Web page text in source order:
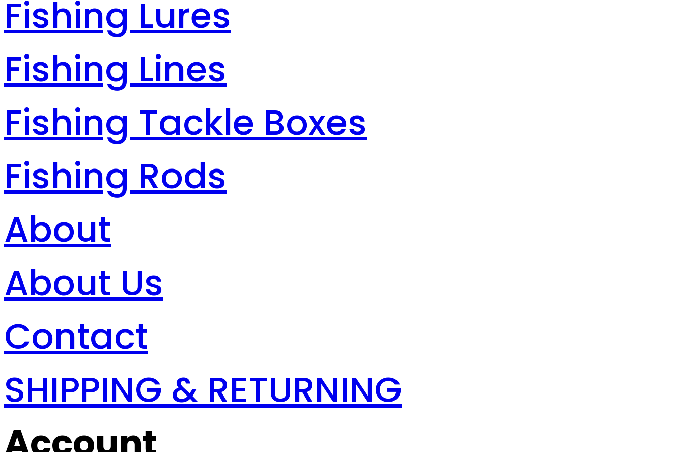
Fishing Lures
Fishing Lines
Fishing Tackle Boxes
Fishing Rods
About
About Us
Contact
SHIPPING & RETURNING